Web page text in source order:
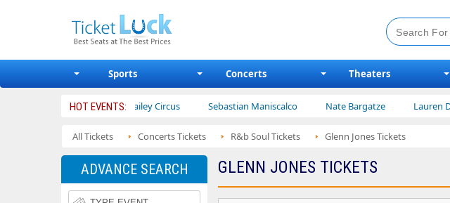
Sports Concerts Theaters
HOT EVENTS:
Ajr Bailey Circus Sebastian Maniscalco Nate Bargatze Lauren
All Tickets Concerts Tickets R&b Soul Tickets Glenn Jones Tickets
GLENN JONES TICKETS
ADVANCE SEARCH